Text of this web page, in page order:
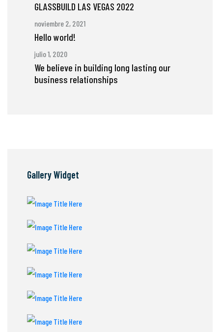
GLASSBUILD LAS VEGAS 2022
noviembre 2, 2021
Hello world!
julio 1, 2020
We believe in building long lasting our
business relationships
Gallery Widget